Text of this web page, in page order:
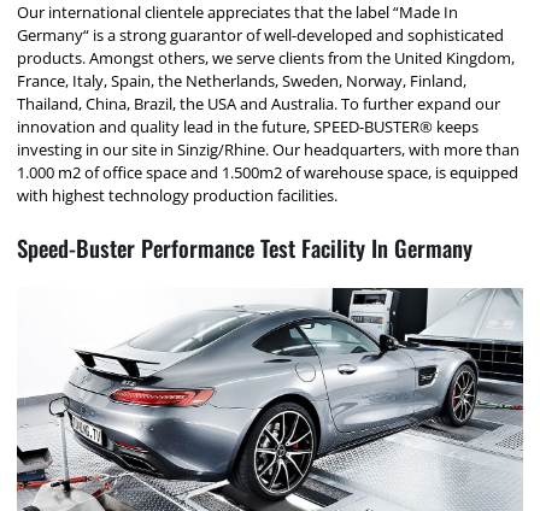
Our international clientele appreciates that the label “Made In
Germany“ is a strong guarantor of well-developed and sophisticated
products. Amongst others, we serve clients from the United Kingdom,
France, Italy, Spain, the Netherlands, Sweden, Norway, Finland,
Thailand, China, Brazil, the USA and Australia. To further expand our
innovation and quality lead in the future, SPEED-BUSTER® keeps
investing in our site in Sinzig/Rhine. Our headquarters, with more than
1.000 m2 of office space and 1.500m2 of warehouse space, is equipped
with highest technology production facilities.
Speed-Buster Performance Test Facility In Germany